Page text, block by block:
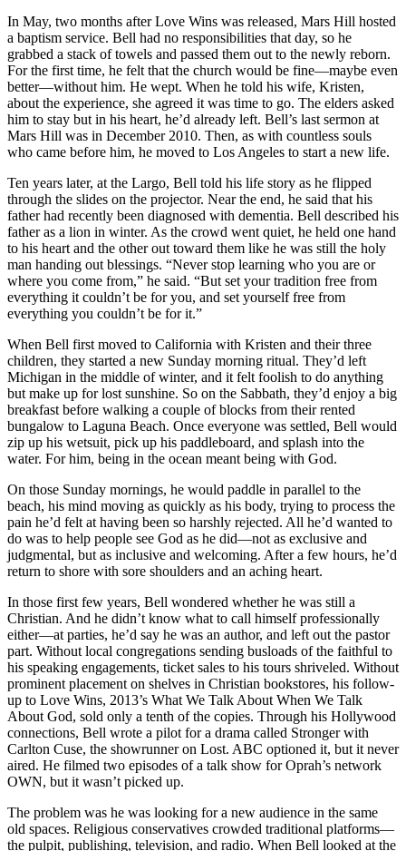
In May, two months after Love Wins was released, Mars Hill hosted
a baptism service. Bell had no responsibilities that day, so he
grabbed a stack of towels and passed them out to the newly reborn.
For the first time, he felt that the church would be fine—maybe even
better—without him. He wept. When he told his wife, Kristen,
about the experience, she agreed it was time to go. The elders asked
him to stay but in his heart, he’d already left. Bell’s last sermon at
Mars Hill was in December 2010. Then, as with countless souls
who came before him, he moved to Los Angeles to start a new life.
Ten years later, at the Largo, Bell told his life story as he flipped
through the slides on the projector. Near the end, he said that his
father had recently been diagnosed with dementia. Bell described his
father as a lion in winter. As the crowd went quiet, he held one hand
to his heart and the other out toward them like he was still the holy
man handing out blessings. “Never stop learning who you are or
where you come from,” he said. “But set your tradition free from
everything it couldn’t be for you, and set yourself free from
everything you couldn’t be for it.”
When Bell first moved to California with Kristen and their three
children, they started a new Sunday morning ritual. They’d left
Michigan in the middle of winter, and it felt foolish to do anything
but make up for lost sunshine. So on the Sabbath, they’d enjoy a big
breakfast before walking a couple of blocks from their rented
bungalow to Laguna Beach. Once everyone was settled, Bell would
zip up his wetsuit, pick up his paddleboard, and splash into the
water. For him, being in the ocean meant being with God.
On those Sunday mornings, he would paddle in parallel to the
beach, his mind moving as quickly as his body, trying to process the
pain he’d felt at having been so harshly rejected. All he’d wanted to
do was to help people see God as he did—not as exclusive and
judgmental, but as inclusive and welcoming. After a few hours, he’d
return to shore with sore shoulders and an aching heart.
In those first few years, Bell wondered whether he was still a
Christian. And he didn’t know what to call himself professionally
either—at parties, he’d say he was an author, and left out the pastor
part. Without local congregations sending busloads of the faithful to
his speaking engagements, ticket sales to his tours shriveled. Without
prominent placement on shelves in Christian bookstores, his follow-
up to Love Wins, 2013’s What We Talk About When We Talk
About God, sold only a tenth of the copies. Through his Hollywood
connections, Bell wrote a pilot for a drama called Stronger with
Carlton Cuse, the showrunner on Lost. ABC optioned it, but it never
aired. He filmed two episodes of a talk show for Oprah’s network
OWN, but it wasn’t picked up.
The problem was he was looking for a new audience in the same
old spaces. Religious conservatives crowded traditional platforms—
the pulpit, publishing, television, and radio. When Bell looked at the